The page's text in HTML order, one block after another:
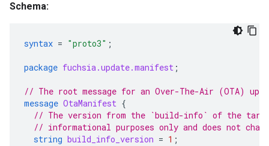
Schema:
syntax = "proto3" ;
package fuchsia.update.manifest ;
// The root message for an Over-The-Air (OTA)
message OtaManifest {
// The version from the `build-info` of the
// informational purposes only and does not
string build_info_version = 1 ;